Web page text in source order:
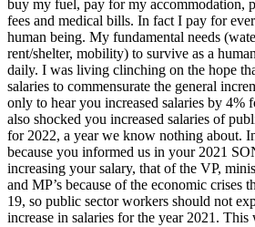
buy my fuel, pay for my accommodation,
fees and medical bills. In fact I pay for
human being. My fundamental needs
rent/shelter, mobility) to survive as a
daily. I was living clinching on the hope
salaries to commensurate the general
only to hear you increased salaries by 4%
also shocked you increased salaries of
for 2022, a year we know nothing about.
because you informed us in your 2021
increasing your salary, that of the VP,
and MP’s because of the economic
19, so public sector workers should not
increase in salaries for the year 2021. This